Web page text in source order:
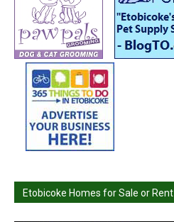
Etobicoke Homes for Sale or Rent